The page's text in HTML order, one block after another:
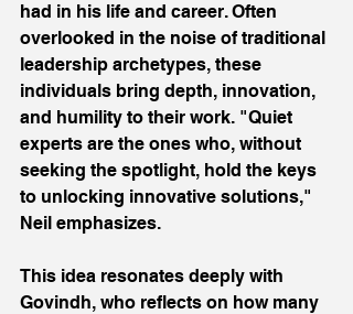
had in his life and career. Often
overlooked in the noise of traditional
leadership archetypes, these
individuals bring depth, innovation,
and humility to their work. "Quiet
experts are the ones who, without
seeking the spotlight, hold the keys
to unlocking innovative solutions,"
Neil emphasizes.
This idea resonates deeply with
Govindh, who reflects on how many